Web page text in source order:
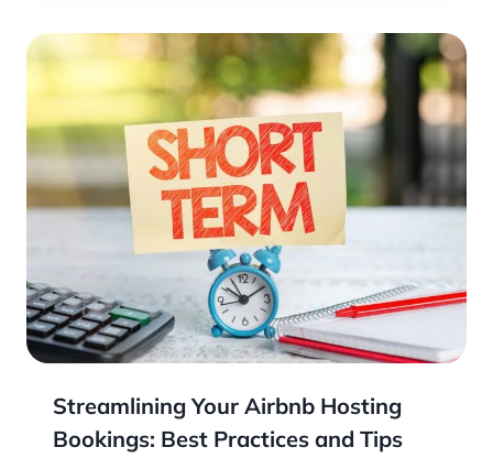
Streamlining Your Airbnb Hosting
Bookings: Best Practices and Tips